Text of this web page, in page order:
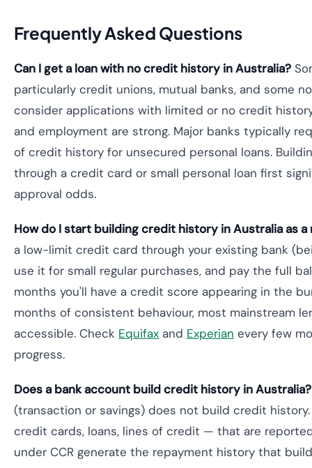
Frequently Asked Questions
Can I get a loan with no credit history in Australia?
particularly credit unions, mutual banks, and some
consider applications with limited or no credit
and employment are strong. Major banks typically
of credit history for unsecured personal loans.
through a credit card or small personal loan first
approval odds.
How do I start building credit history in Australia as a
a low-limit credit card through your existing bank
use it for small regular purchases, and pay the full
months you'll have a credit score appearing in the
months of consistent behaviour, most mainstream
accessible. Check Equifax and Experian every few
progress.
Does a bank account build credit history in Australia?
(transaction or savings) does not build credit
credit cards, loans, lines of credit — that are
under CCR generate the repayment history that